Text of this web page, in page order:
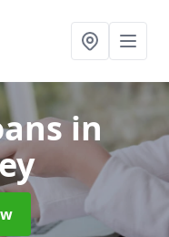
in